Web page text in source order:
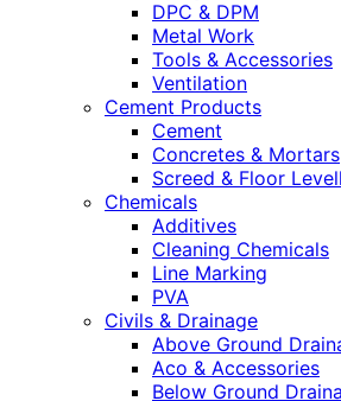
DPC & DPM
Metal Work
Tools & Accessories
Ventilation
Cement Products
Cement
Concretes & Mortars
Screed & Floor
Chemicals
Additives
Cleaning Chemicals
Line Marking
PVA
Civils & Drainage
Above Ground
Aco & Accessories
Below Ground